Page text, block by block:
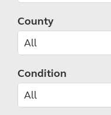
County
Condition